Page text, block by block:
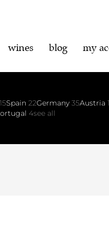
wines blog my
Spain22Germany35Austria
4see all